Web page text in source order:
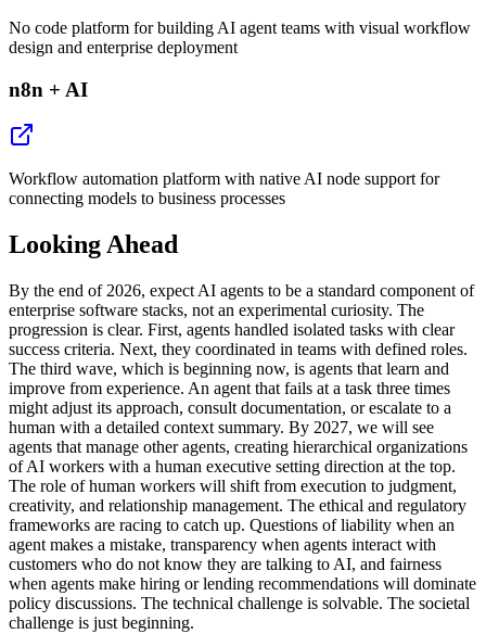
No code platform for building AI agent teams with visual workflow
design and enterprise deployment
n8n + AI
Workflow automation platform with native AI node support for
connecting models to business processes
Looking Ahead
By the end of 2026, expect AI agents to be a standard component of
enterprise software stacks, not an experimental curiosity. The
progression is clear. First, agents handled isolated tasks with clear
success criteria. Next, they coordinated in teams with defined roles.
The third wave, which is beginning now, is agents that learn and
improve from experience. An agent that fails at a task three times
might adjust its approach, consult documentation, or escalate to a
human with a detailed context summary. By 2027, we will see
agents that manage other agents, creating hierarchical organizations
of AI workers with a human executive setting direction at the top.
The role of human workers will shift from execution to judgment,
creativity, and relationship management. The ethical and regulatory
frameworks are racing to catch up. Questions of liability when an
agent makes a mistake, transparency when agents interact with
customers who do not know they are talking to AI, and fairness
when agents make hiring or lending recommendations will dominate
policy discussions. The technical challenge is solvable. The societal
challenge is just beginning.